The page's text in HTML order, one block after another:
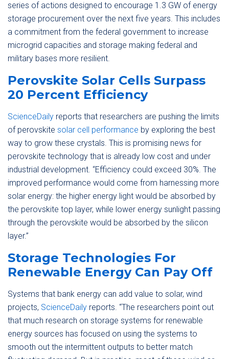
series of actions designed to encourage 1.3 GW of energy
storage procurement over the next five years. This includes
a commitment from the federal government to increase
microgrid capacities and storage making federal and
military bases more resilient.
Perovskite Solar Cells Surpass
20 Percent Efficiency
ScienceDaily reports that researchers are pushing the limits
of perovskite solar cell performance by exploring the best
way to grow these crystals. This is promising news for
perovskite technology that is already low cost and under
industrial development. “Efficiency could exceed 30%. The
improved performance would come from harnessing more
solar energy: the higher energy light would be absorbed by
the perovskite top layer, while lower energy sunlight passing
through the perovskite would be absorbed by the silicon
layer.”
Storage Technologies For
Renewable Energy Can Pay Off
Systems that bank energy can add value to solar, wind
projects, ScienceDaily reports. “The researchers point out
that much research on storage systems for renewable
energy sources has focused on using the systems to
smooth out the intermittent outputs to better match